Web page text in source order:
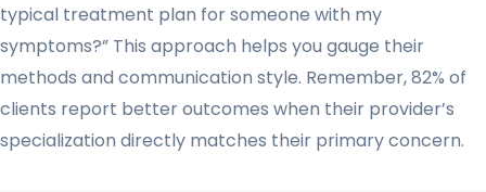
typical treatment plan for someone with my
symptoms?” This approach helps you gauge their
methods and communication style. Remember, 82% of
clients report better outcomes when their provider’s
specialization directly matches their primary concern.